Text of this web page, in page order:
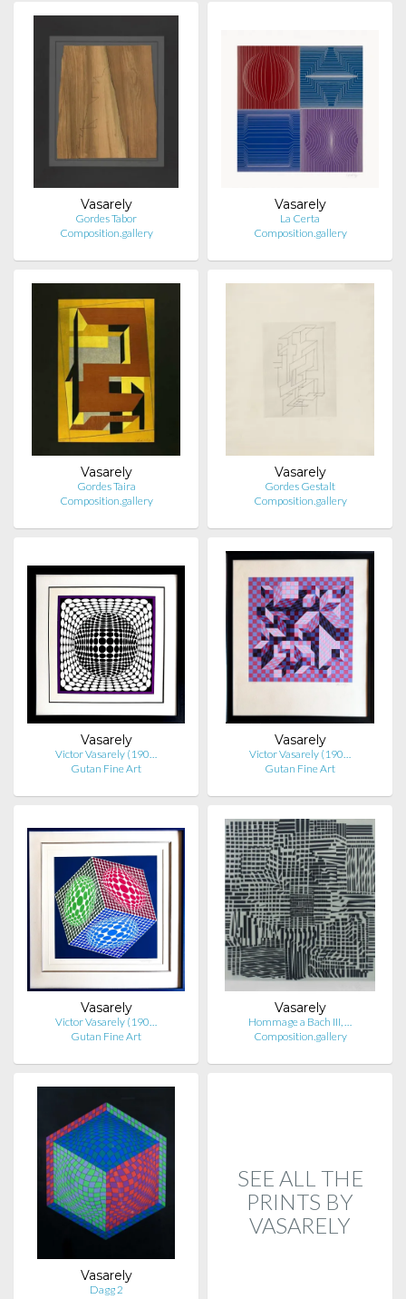
Vasarely
Gordes Tabor
Composition.gallery
Vasarely
La Certa
Composition.gallery
Vasarely
Gordes Taira
Composition.gallery
Vasarely
Gordes Gestalt
Composition.gallery
Vasarely
Victor Vasarely (190…
Gutan Fine Art
Vasarely
Victor Vasarely (190…
Gutan Fine Art
Vasarely
Victor Vasarely (190…
Gutan Fine Art
Vasarely
Hommage a Bach III, …
Composition.gallery
Vasarely
Dagg 2
SEE ALL THE
PRINTS BY
VASARELY